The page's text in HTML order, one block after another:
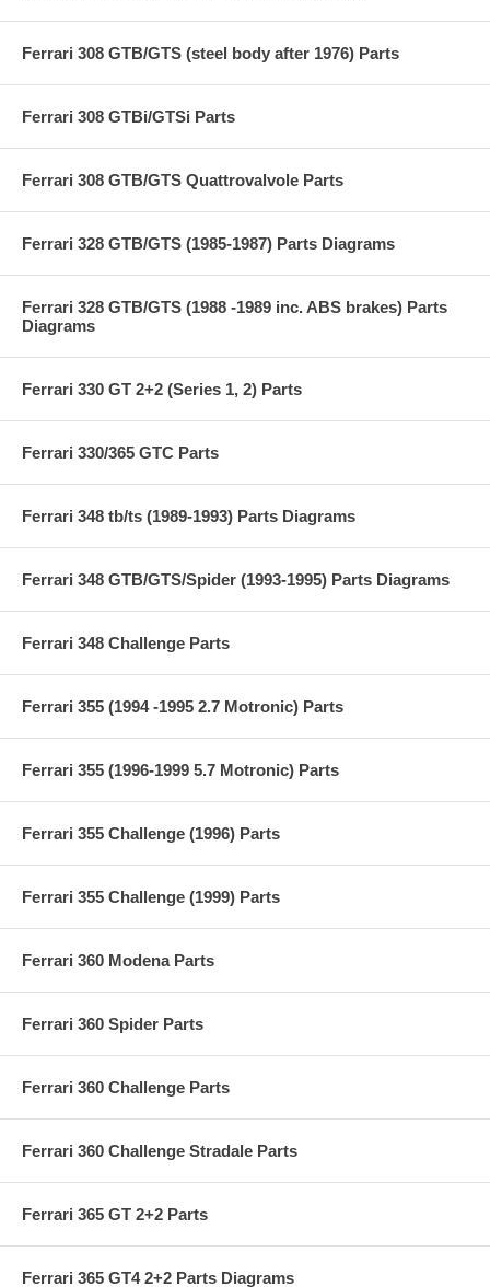
Ferrari 308 GTB/GTS (steel body after 1976) Parts
Ferrari 308 GTBi/GTSi Parts
Ferrari 308 GTB/GTS Quattrovalvole Parts
Ferrari 328 GTB/GTS (1985-1987) Parts Diagrams
Ferrari 328 GTB/GTS (1988 -1989 inc. ABS brakes) Parts
Diagrams
Ferrari 330 GT 2+2 (Series 1, 2) Parts
Ferrari 330/365 GTC Parts
Ferrari 348 tb/ts (1989-1993) Parts Diagrams
Ferrari 348 GTB/GTS/Spider (1993-1995) Parts Diagrams
Ferrari 348 Challenge Parts
Ferrari 355 (1994 -1995 2.7 Motronic) Parts
Ferrari 355 (1996-1999 5.7 Motronic) Parts
Ferrari 355 Challenge (1996) Parts
Ferrari 355 Challenge (1999) Parts
Ferrari 360 Modena Parts
Ferrari 360 Spider Parts
Ferrari 360 Challenge Parts
Ferrari 360 Challenge Stradale Parts
Ferrari 365 GT 2+2 Parts
Ferrari 365 GT4 2+2 Parts Diagrams